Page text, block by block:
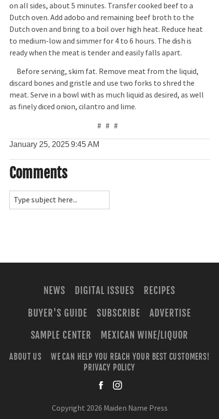
on all sides, about 5 minutes. Transfer cooked beef to a
Dutch oven. Add adobo and remaining beef broth to the
Dutch oven and bring to a boil over high heat. Reduce heat
to medium-low and simmer for 4 to 6 hours. The dish is
ready when the meat is tender and easily falls apart.
Before serving, skim fat. Remove meat from the liquid,
discard bones and gristle and use two forks to shred the
meat. Serve in a bowl with as much liquid as desired, as well
as finely diced onion, cilantro and lime.
# # #
January 25, 20259:45 AM
Comments
NEWS DIGITAL ISSUES
RECIPES
BUYER'S GUIDE
SUBSCRIBE
ADVERTISE
SAMPLE CENTER
MEXICAN WINE/LIQUOR
ABOUT US
WE CAN HELP YOU REACH YOUR BEST CUSTOMERS!
PRIVACY POLICY
Copyright 2026 Maiden Name Press